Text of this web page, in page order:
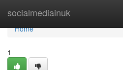
socialmediainuk
Home
Home
1